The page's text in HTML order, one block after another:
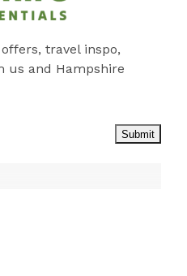
travel inspo,
us and Hampshire
Submit